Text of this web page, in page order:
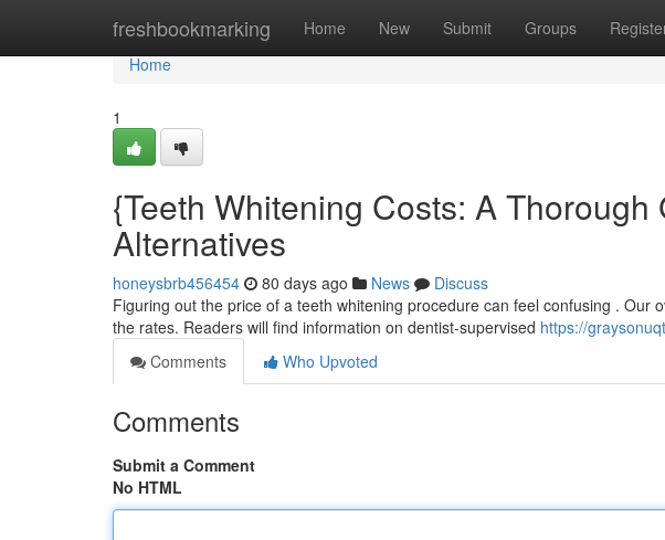
freshbookmarking Home New Submit Groups
Home
Home
1
{Teeth Whitening Costs: A Thorough
Alternatives
honeysbrb456454 80 days ago News
Discuss
Figuring out the price of a teeth whitening procedure can feel confusing . Our
the rates. Readers will find information on dentist-supervised https://
Comments
Who Upvoted
Comments
Submit a Comment
No HTML